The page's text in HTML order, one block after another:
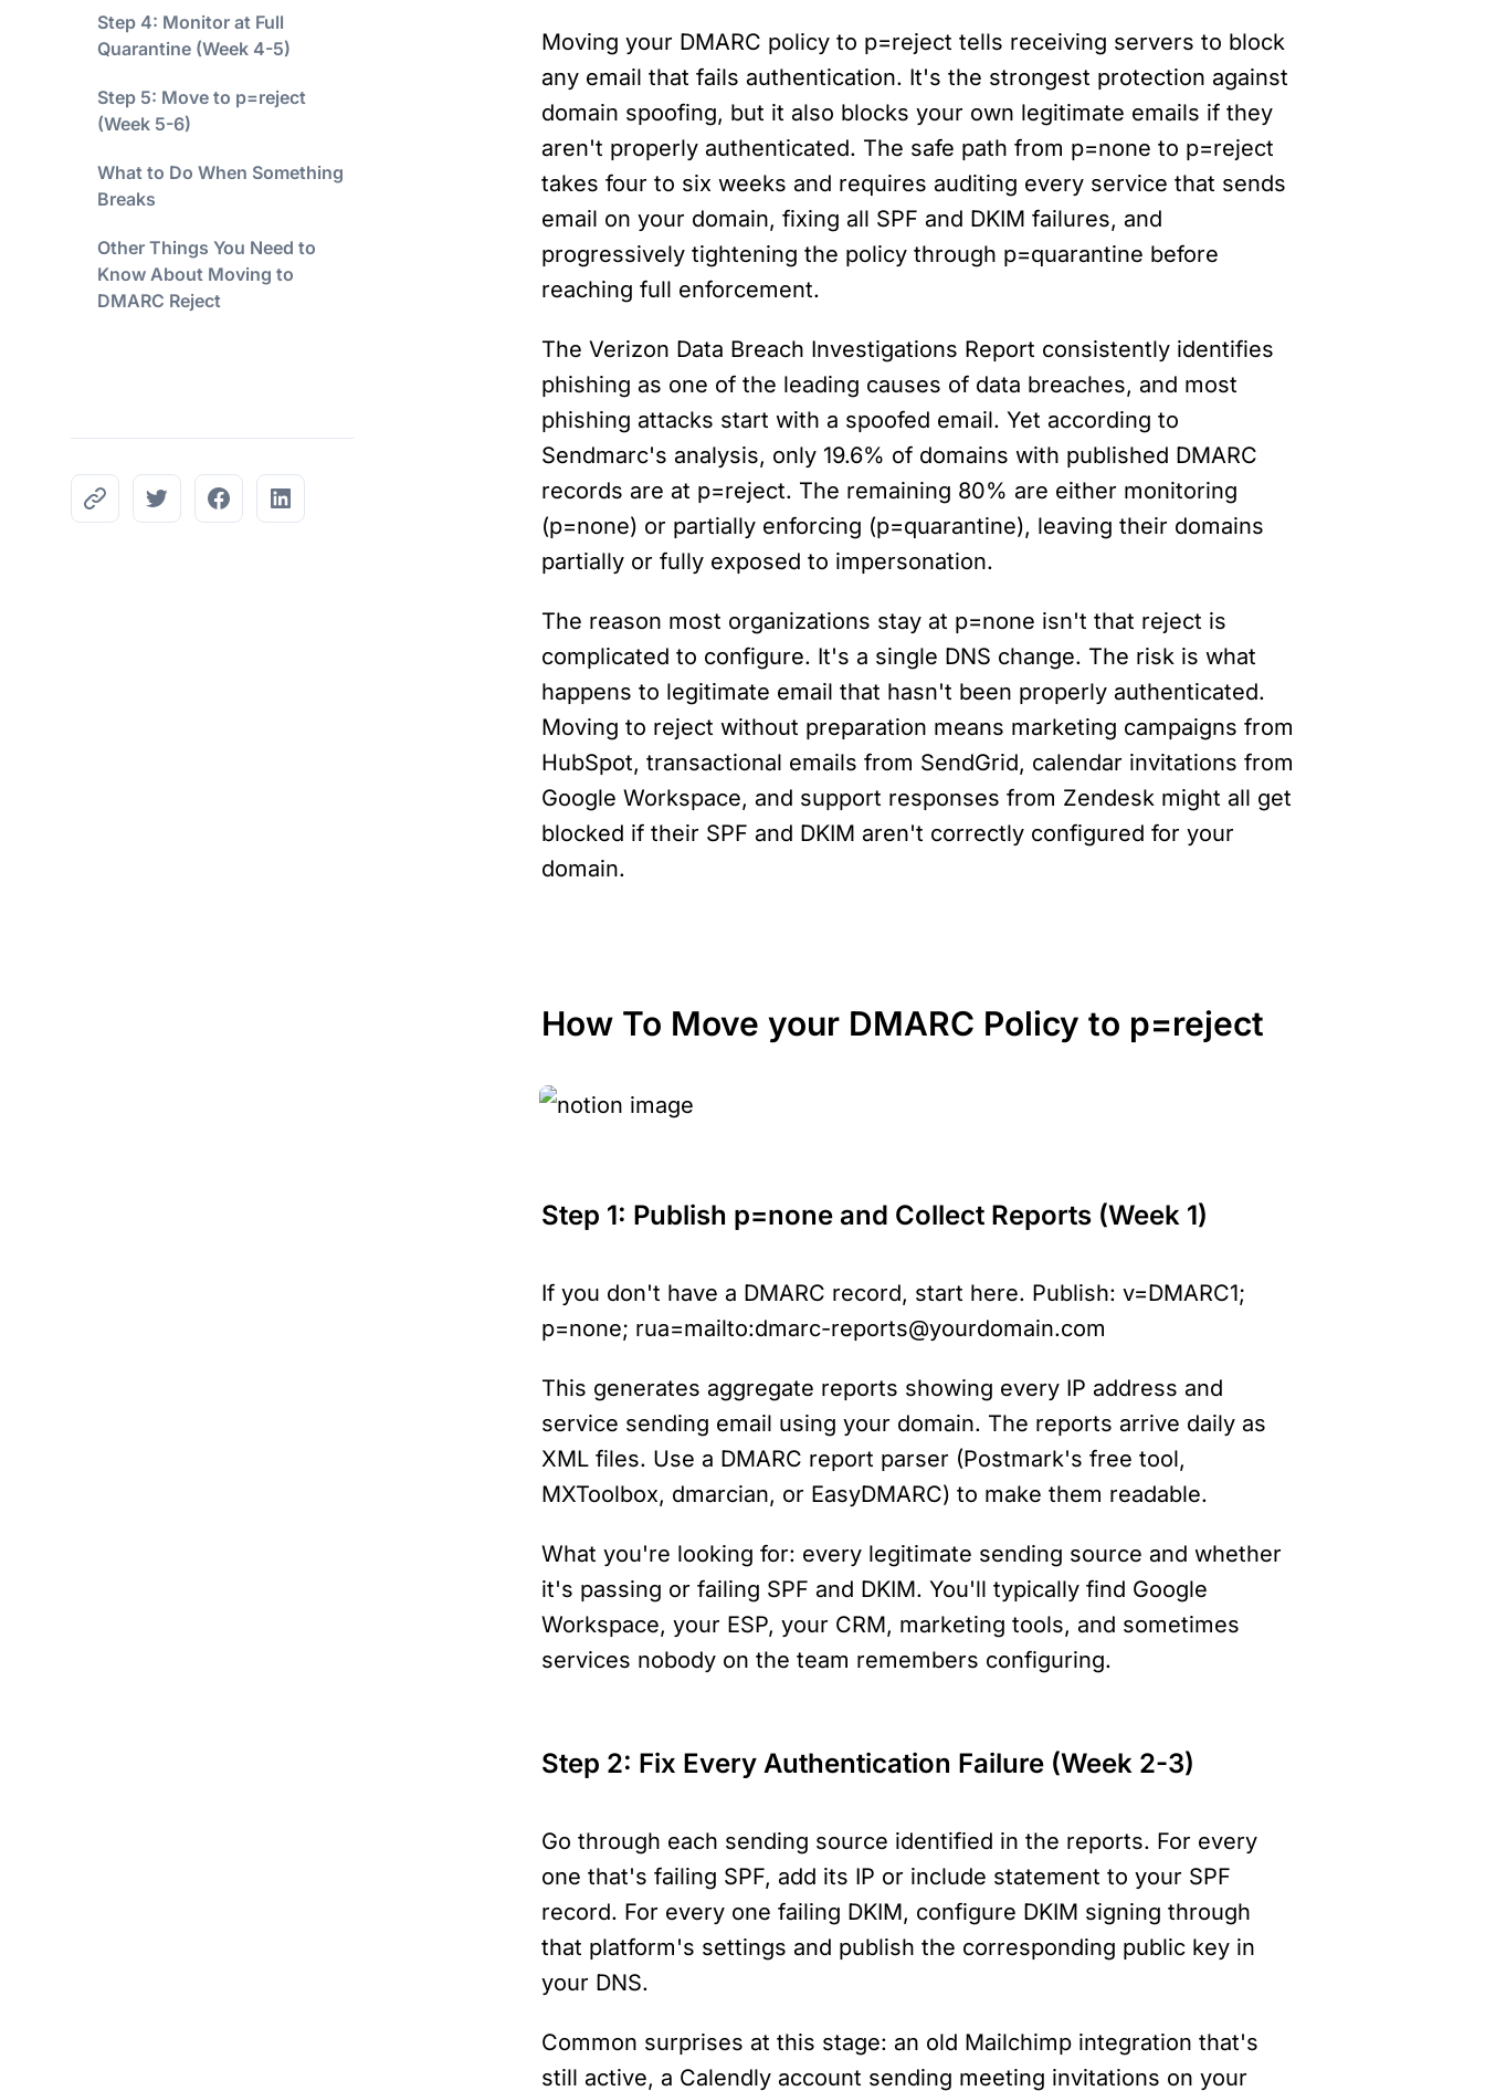
Step 4: Monitor at Full
Quarantine (Week 4-5)
Step 5: Move to p=reject
(Week 5-6)
What to Do When Something
Breaks
Other Things You Need to
Know About Moving to
DMARC Reject
Moving your DMARC policy to p=reject tells receiving servers to block
any email that fails authentication. It's the strongest protection against
domain spoofing, but it also blocks your own legitimate emails if they
aren't properly authenticated. The safe path from p=none to p=reject
takes four to six weeks and requires auditing every service that sends
email on your domain, fixing all SPF and DKIM failures, and
progressively tightening the policy through p=quarantine before
reaching full enforcement.
The Verizon Data Breach Investigations Report consistently identifies
phishing as one of the leading causes of data breaches, and most
phishing attacks start with a spoofed email. Yet according to
Sendmarc's analysis, only 19.6% of domains with published DMARC
records are at p=reject. The remaining 80% are either monitoring
(p=none) or partially enforcing (p=quarantine), leaving their domains
partially or fully exposed to impersonation.
The reason most organizations stay at p=none isn't that reject is
complicated to configure. It's a single DNS change. The risk is what
happens to legitimate email that hasn't been properly authenticated.
Moving to reject without preparation means marketing campaigns from
HubSpot, transactional emails from SendGrid, calendar invitations from
Google Workspace, and support responses from Zendesk might all get
blocked if their SPF and DKIM aren't correctly configured for your
domain.
How To Move your DMARC Policy to p=reject
Step 1: Publish p=none and Collect Reports (Week 1)
If you don't have a DMARC record, start here. Publish: v=DMARC1;
p=none; rua=mailto:dmarc-reports@yourdomain.com
This generates aggregate reports showing every IP address and
service sending email using your domain. The reports arrive daily as
XML files. Use a DMARC report parser (Postmark's free tool,
MXToolbox, dmarcian, or EasyDMARC) to make them readable.
What you're looking for: every legitimate sending source and whether
it's passing or failing SPF and DKIM. You'll typically find Google
Workspace, your ESP, your CRM, marketing tools, and sometimes
services nobody on the team remembers configuring.
Step 2: Fix Every Authentication Failure (Week 2-3)
Go through each sending source identified in the reports. For every
one that's failing SPF, add its IP or include statement to your SPF
record. For every one failing DKIM, configure DKIM signing through
that platform's settings and publish the corresponding public key in
your DNS.
Common surprises at this stage: an old Mailchimp integration that's
still active, a Calendly account sending meeting invitations on your